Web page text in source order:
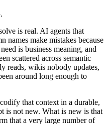
is real. AI agents that
names make mistakes because
is business meaning, and
scattered across semantic
reads, wikis nobody updates,
around long enough to
that context in a durable,
is not new. What is new is that
that a very large number of